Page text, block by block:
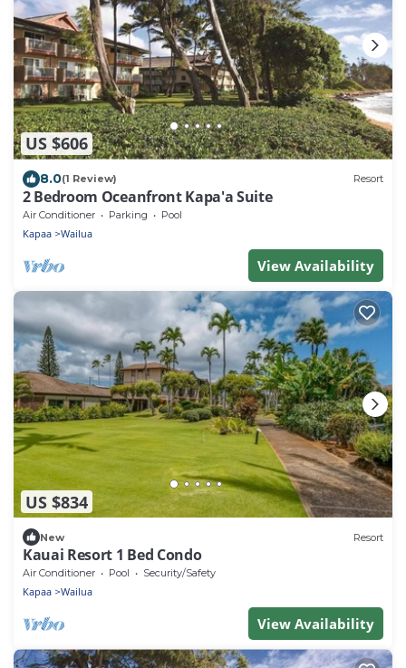
US $606
8.0(1 Review) Resort
2 Bedroom Oceanfront Kapa'a Suite
Air Conditioner Parking Pool
Kapaa Wailua
View Availability
US $834
New Resort
Kauai Resort 1 Bed Condo
Air Conditioner Pool Security/Safety
Kapaa Wailua
View Availability